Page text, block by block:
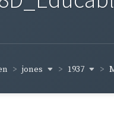
jones 1937